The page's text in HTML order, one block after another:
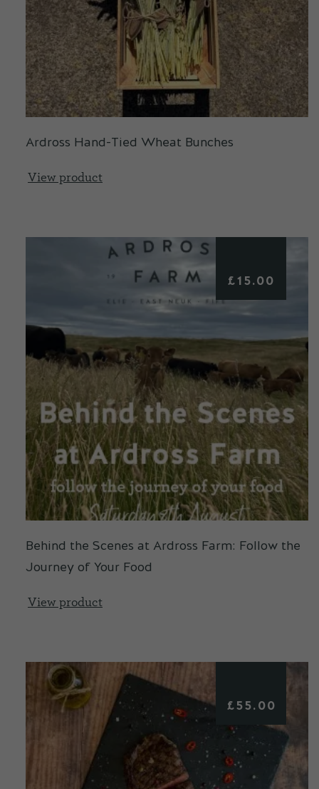
Ardross Hand-Tied Wheat Bunches
View product
Behind the Scenes at Ardross Farm: Follow the
Journey of Your Food
£15.00
View product
£55.00